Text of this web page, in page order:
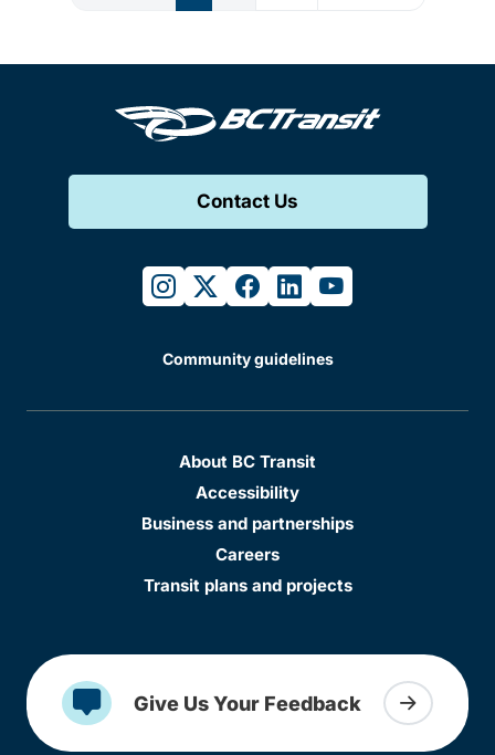
Contact Us
instagram
twitterfacebook
linkedinyoutube
Community guidelines
About BC Transit
Accessibility
Business and partnerships
Careers
Transit plans and projects
Give Us Your Feedback